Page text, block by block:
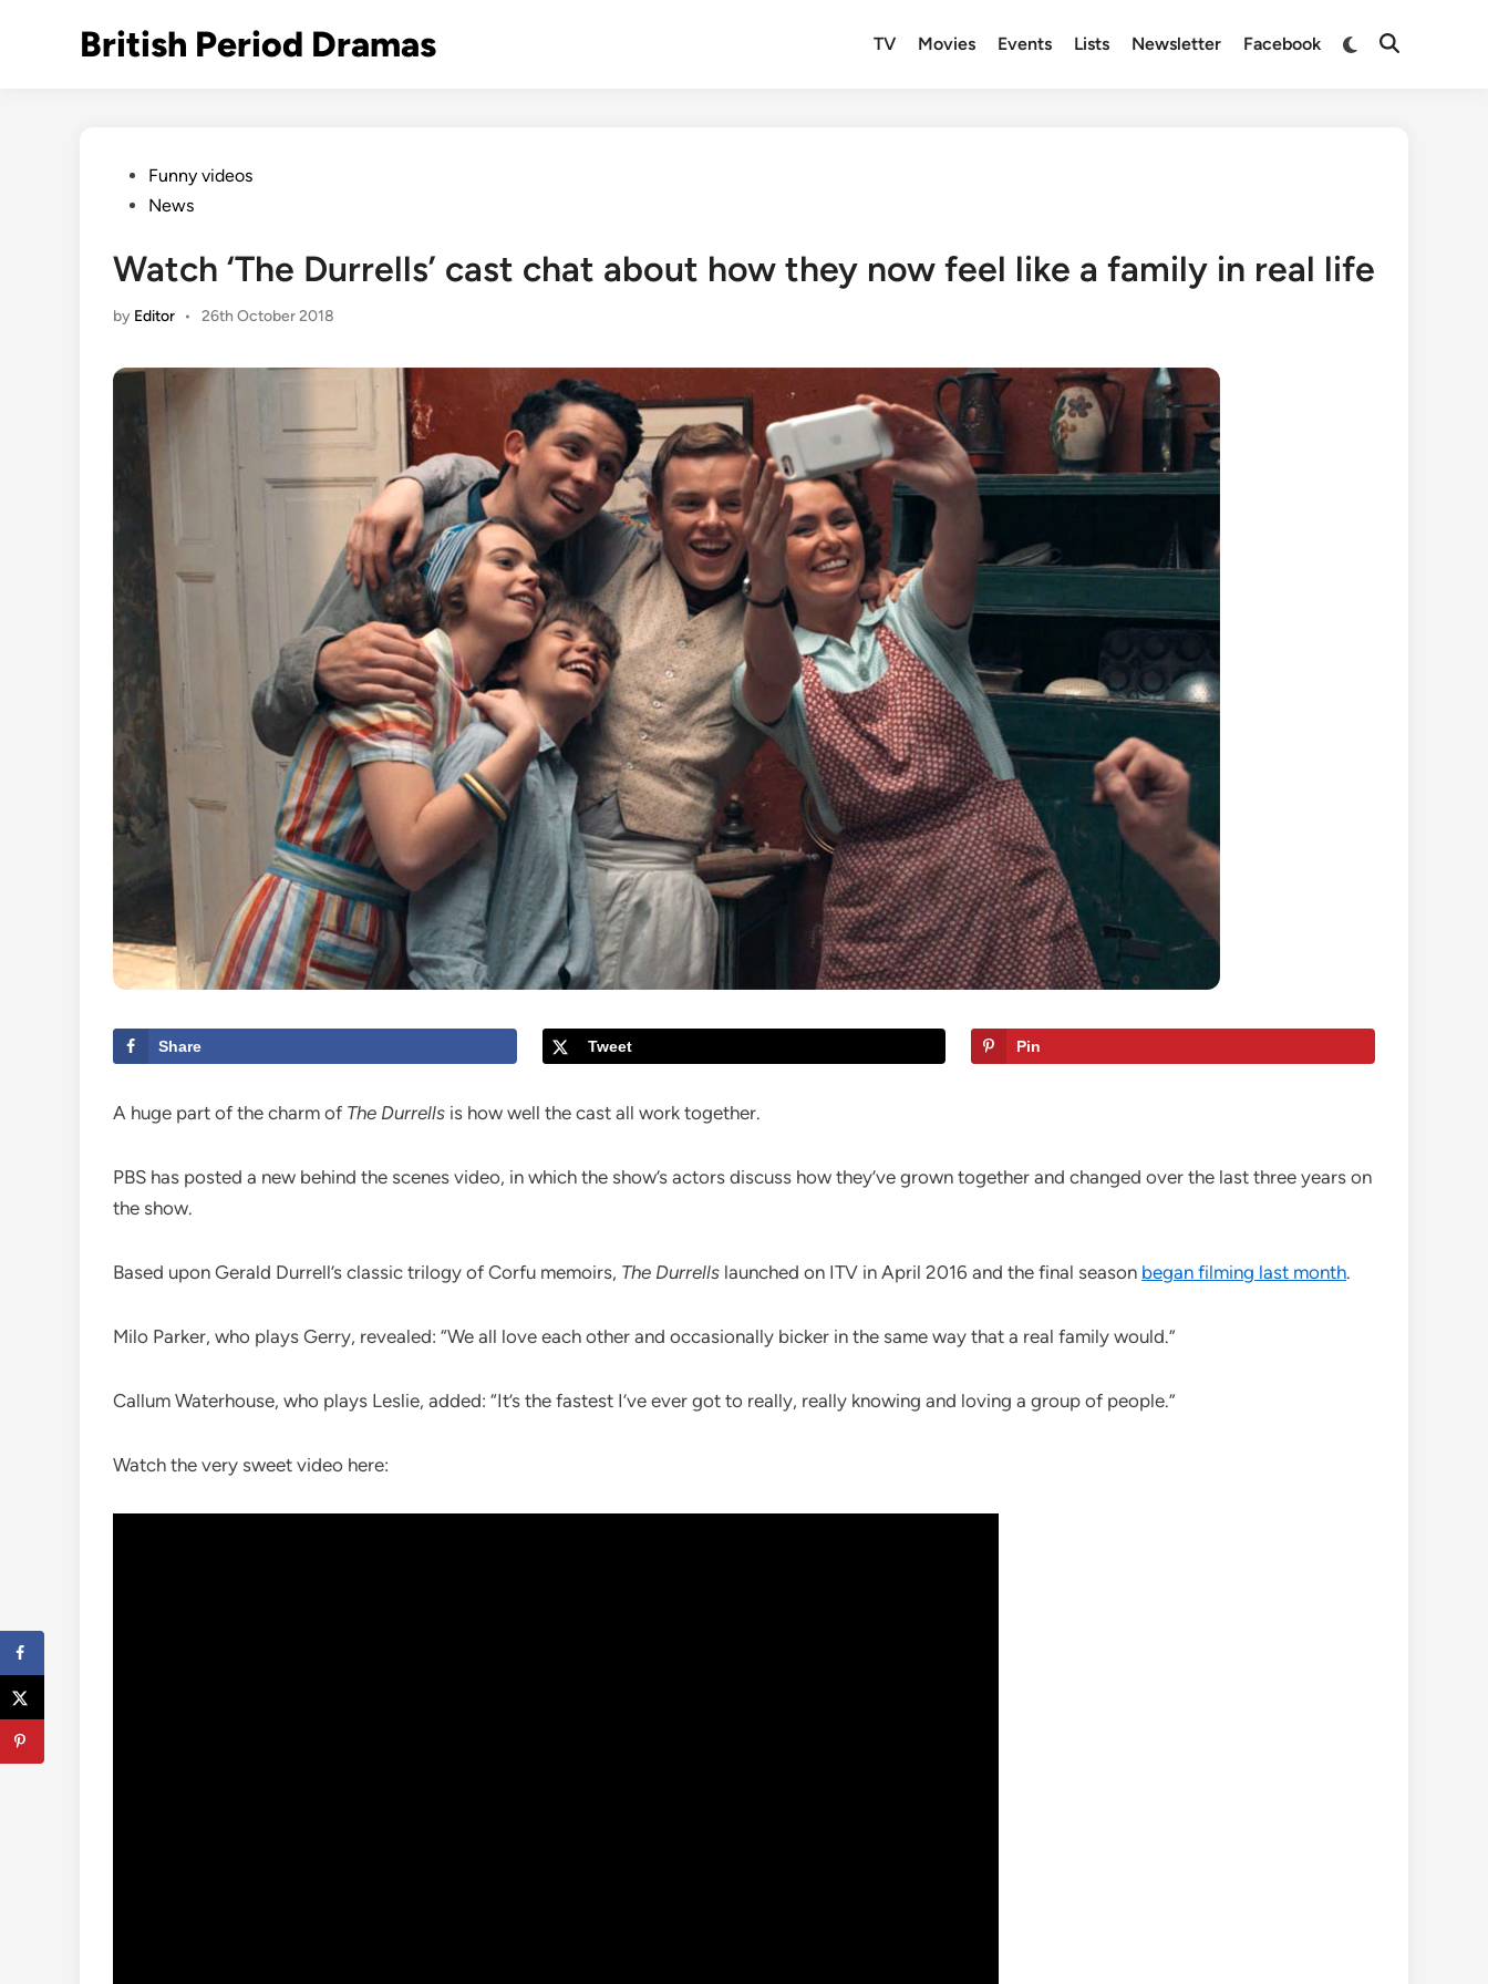
British Period Dramas TV Movies Events Lists Newsletter Facebook
Switch
Open
PostedFunny videos
News
Watch ‘The Durrells’ cast chat about how they now feel like a family in real life
by Editor • 26th October 2018
Share Tweet Pin
A huge part of the charm of The Durrells is how well the cast all work together.
PBS has posted a new behind the scenes video, in which the show’s actors discuss how they’ve grown together and changed over the last three years on
the show.
Based upon Gerald Durrell’s classic trilogy of Corfu memoirs, The Durrells launched on ITV in April 2016 and the final season began filming last month.
Milo Parker, who plays Gerry, revealed: “We all love each other and occasionally bicker in the same way that a real family would.”
Callum Waterhouse, who plays Leslie, added: “It’s the fastest I’ve ever got to really, really knowing and loving a group of people.”
Watch the very sweet video here: